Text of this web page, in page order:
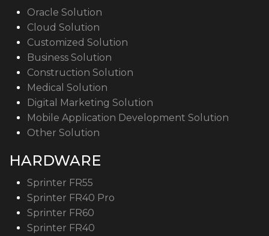
Oracle Solution
Cloud Solution
Customized Solution
Business Solution
Construction Solution
Medical Solution
Digital Marketing Solution
Mobile Application Development Solution
Other Solution
HARDWARE
Sprinter FR55
Sprinter FR40 Pro
Sprinter FR60
Sprinter FR40